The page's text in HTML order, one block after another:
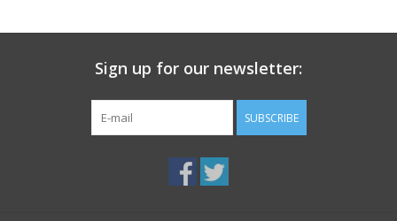
Sign up for our newsletter:
SUBSCRIBE